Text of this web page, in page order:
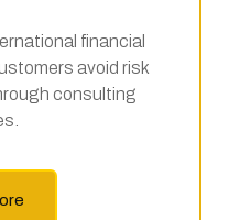
financial
avoid risk
consulting